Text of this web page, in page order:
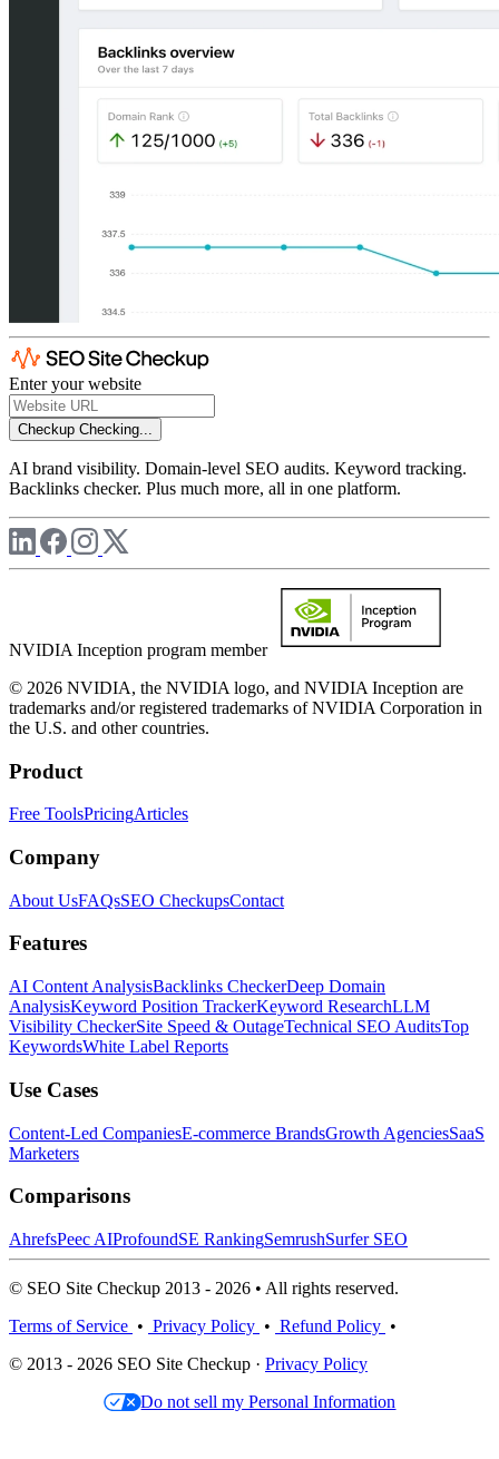
Enter your website
Checkup Checking...
AI brand visibility. Domain-level SEO audits. Keyword tracking.
Backlinks checker. Plus much more, all in one platform.
NVIDIA Inception program member
© 2026 NVIDIA, the NVIDIA logo, and NVIDIA Inception are
trademarks and/or registered trademarks of NVIDIA Corporation in
the U.S. and other countries.
Product
Free ToolsPricingArticles
Company
About UsFAQsSEO CheckupsContact
Features
AI Content AnalysisBacklinks CheckerDeep Domain
AnalysisKeyword Position TrackerKeyword ResearchLLM
Visibility CheckerSite Speed & OutageTechnical SEO AuditsTop
KeywordsWhite Label Reports
Use Cases
Content-Led CompaniesE-commerce BrandsGrowth AgenciesSaaS
Marketers
Comparisons
AhrefsPeec AIProfoundSE RankingSemrushSurfer SEO
© SEO Site Checkup 2013 - 2026 • All rights reserved.
Terms of Service • Privacy Policy • Refund Policy •
© 2013 - 2026 SEO Site Checkup · Privacy Policy
Do not sell my Personal Information